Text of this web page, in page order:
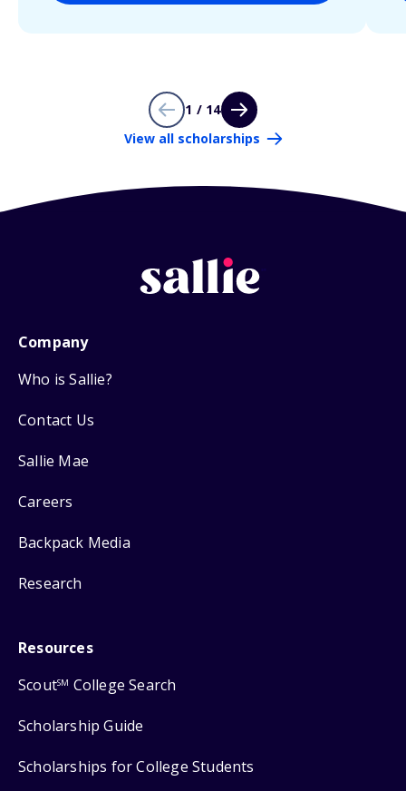
1 / 14
View all scholarships
Company
Who is Sallie?
Contact Us
Sallie Mae
Careers
Backpack Media
Research
Resources
ScoutSM College Search
Scholarship Guide
Scholarships for College Students